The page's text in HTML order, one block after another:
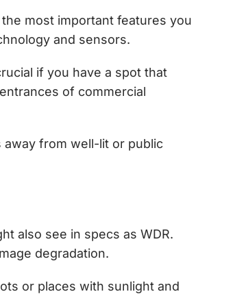
most important features you
and sensors.
if you have a spot that
of commercial
from well-lit or public
also see in specs as WDR.
degradation.
or places with sunlight and